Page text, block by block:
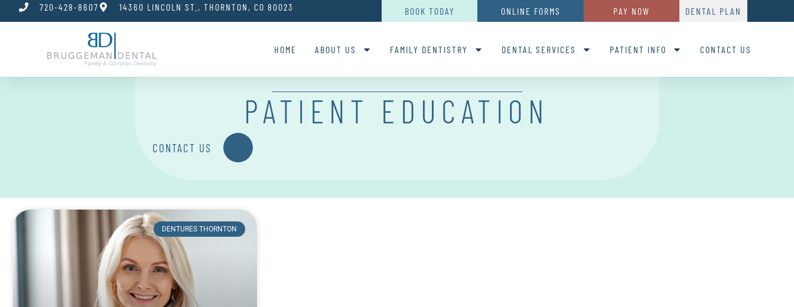
720-428-8607 14360 LINCOLN ST., THORNTON, CO 80023 BOOK TODAY ONLINE FORMS PAY NOW DENTAL PLAN
HOME ABOUT US FAMILY DENTISTRY DENTAL SERVICES PATIENT INFO CONTACT US
PATIENT EDUCATION
CONTACT US
DENTURES THORNTON